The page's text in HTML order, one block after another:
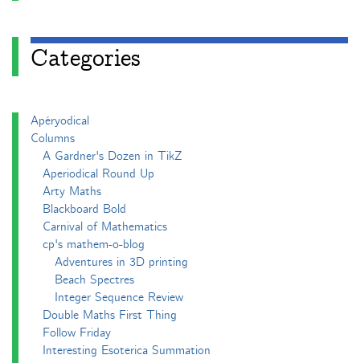
Categories
Apéryodical
Columns
A Gardner's Dozen in TikZ
Aperiodical Round Up
Arty Maths
Blackboard Bold
Carnival of Mathematics
cp's mathem-o-blog
Adventures in 3D printing
Beach Spectres
Integer Sequence Review
Double Maths First Thing
Follow Friday
Interesting Esoterica Summation